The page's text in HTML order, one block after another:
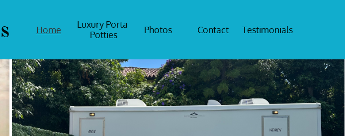
Home
Luxury Porta
Potties
Photos Contact Testimonials